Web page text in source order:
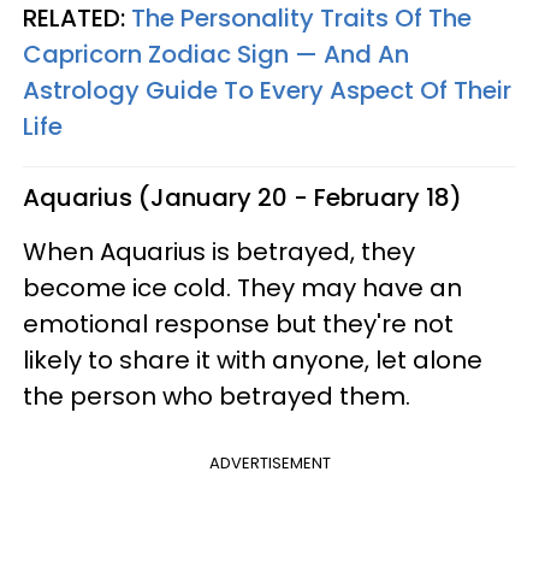
RELATED: The Personality Traits Of The
Capricorn Zodiac Sign — And An
Astrology Guide To Every Aspect Of Their
Life
Aquarius (January 20 - February 18)
When Aquarius is betrayed, they
become ice cold. They may have an
emotional response but they're not
likely to share it with anyone, let alone
the person who betrayed them.
ADVERTISEMENT